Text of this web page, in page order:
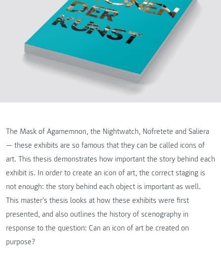
The Mask of Agamemnon, the Nightwatch, Nofretete and Saliera
— these exhibits are so famous that they can be called icons of
art. This thesis demonstrates how important the story behind each
exhibit is. In order to create an icon of art, the correct staging is
not enough: the story behind each object is important as well.
This master’s thesis looks at how these exhibits were first
presented, and also outlines the history of scenography in
response to the question: Can an icon of art be created on
purpose?